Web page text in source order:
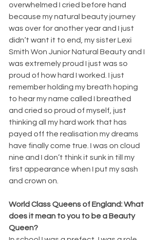
overwhelmed I cried before hand
because my natural beauty journey
was over for another year and I just
didn’t want it to end, my sister Lexi
Smith Won Junior Natural Beauty and I
was extremely proud I just was so
proud of how hard I worked. I just
remember holding my breath hoping
to hear my name called I breathed
and cried so proud of myself, just
thinking all my hard work that has
payed off the realisation my dreams
have finally come true. I was on cloud
nine and I don’t think it sunk in till my
first appearance when I put my sash
and crown on.
World Class Queens of England: What
does it mean to you to be a Beauty
Queen?